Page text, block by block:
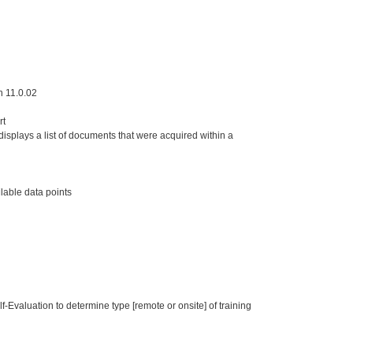
11.0.02
a list of documents that were acquired within a
data points
to determine type [remote or onsite] of training